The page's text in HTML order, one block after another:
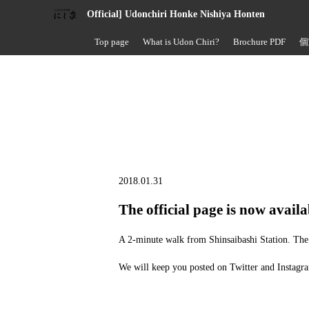
Official] Udonchiri Honke Nishiya Honten
Top page What is Udon Chiri? Brochure PDF
2018.01.31
The official page is now
A 2-minute walk from Shinsaibashi Station.
We will keep you posted on Twitter and